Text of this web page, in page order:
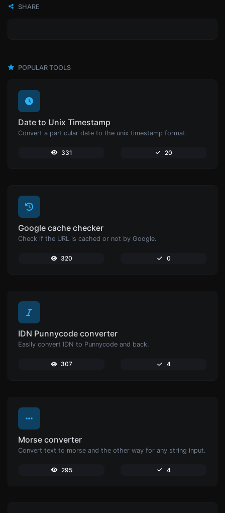
SHARE
POPULAR TOOLS
Date to Unix Timestamp
Convert a particular date to the unix timestamp format.
331 20
Google cache checker
Check if the URL is cached or not by Google.
320 0
IDN Punnycode converter
Easily convert IDN to Punnycode and back.
307 4
Morse converter
Convert text to morse and the other way for any string input.
295 4